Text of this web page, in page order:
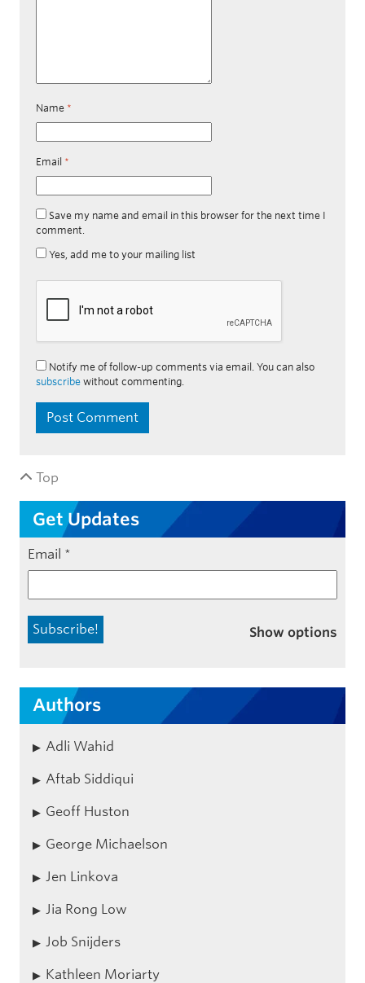
Name *
Email *
Save my name and email in this browser for the next time I
comment.
Yes, add me to your mailing list
Notify me of follow-up comments via email. You can also
subscribe without commenting.
Top
Get Updates
Email *
Show options
Authors
Adli Wahid
Aftab Siddiqui
Geoff Huston
George Michaelson
Jen Linkova
Jia Rong Low
Job Snijders
Kathleen Moriarty